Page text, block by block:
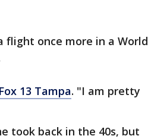
flight once more in a World
Fox 13 Tampa. "I am pretty
took back in the 40s, but